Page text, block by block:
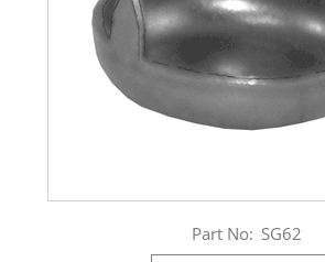
Part No: SG62